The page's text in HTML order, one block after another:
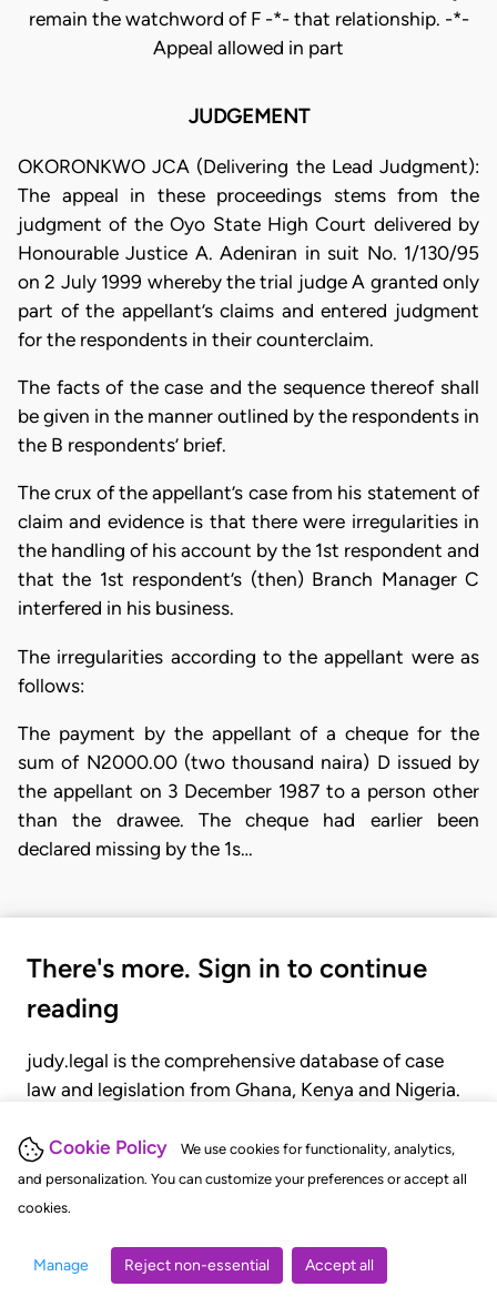
Cookie Policy
We use cookies for functionality, analytics,
and personalization. You can customize your preferences or accept all
cookies.
Manage Reject non-essential Accept all
JUDGEMENT
OKORONKWO JCA (Delivering the Lead Judgment):
The appeal in these proceedings stems from the
judgment of the Oyo State High Court delivered by
Honourable Justice A. Adeniran in suit No. 1/130/95
on 2 July 1999 whereby the trial judge A granted only
part of the appellant’s claims and entered judgment
for the respondents in their counterclaim.
The facts of the case and the sequence thereof shall
be given in the manner outlined by the respondents in
the B respondents’ brief.
The crux of the appellant’s case from his statement of
claim and evidence is that there were irregularities in
the handling of his account by the 1st respondent and
that the 1st respondent’s (then) Branch Manager C
interfered in his business.
The irregularities according to the appellant were as
follows:
The payment by the appellant of a cheque for the
sum of N2000.00 (two thousand naira) D issued by
the appellant on 3 December 1987 to a person other
than the drawee. The cheque had earlier been
declared missing by the 1s…
There's more. Sign in to continue
reading
judy.legal is the comprehensive database of case
law and legislation from Ghana, Kenya and Nigeria.
judgments, statutes, and rules of court.